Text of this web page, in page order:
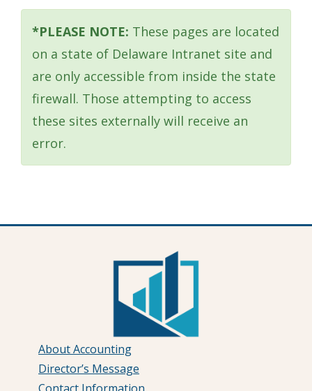
*PLEASE NOTE: These pages are located
on a state of Delaware Intranet site and
are only accessible from inside the state
firewall. Those attempting to access
these sites externally will receive an
error.
About Accounting
Director’s Message